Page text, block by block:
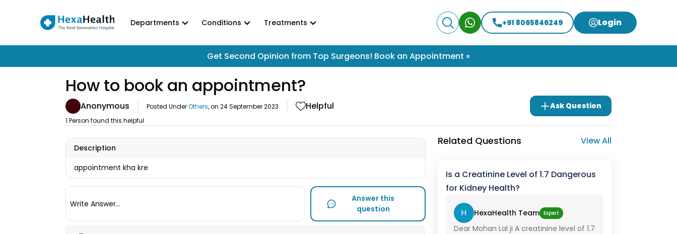
Departments Conditions Treatments +91 8065846249 Login
Get Second Opinion from Top Surgeons! Book an Appointment »
How to book an appointment?
Anonymous Posted UnderOthers, on 24 September 2023 Helpful Ask Question
1 Person found this helpful
Description
appointment kha kre
Write Answer...
Answer this
question
Related Questions View All
Is a Creatinine Level of 1.7 Dangerous
for Kidney Health?
H HexaHealth Team Expert
Dear Mohan Lal ji A creatinine level of 1.7